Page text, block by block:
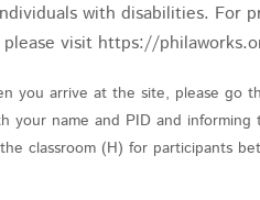
with disabilities. For
visit https://
you arrive at the site, please go
your name and PID and
classroom (H) for participants